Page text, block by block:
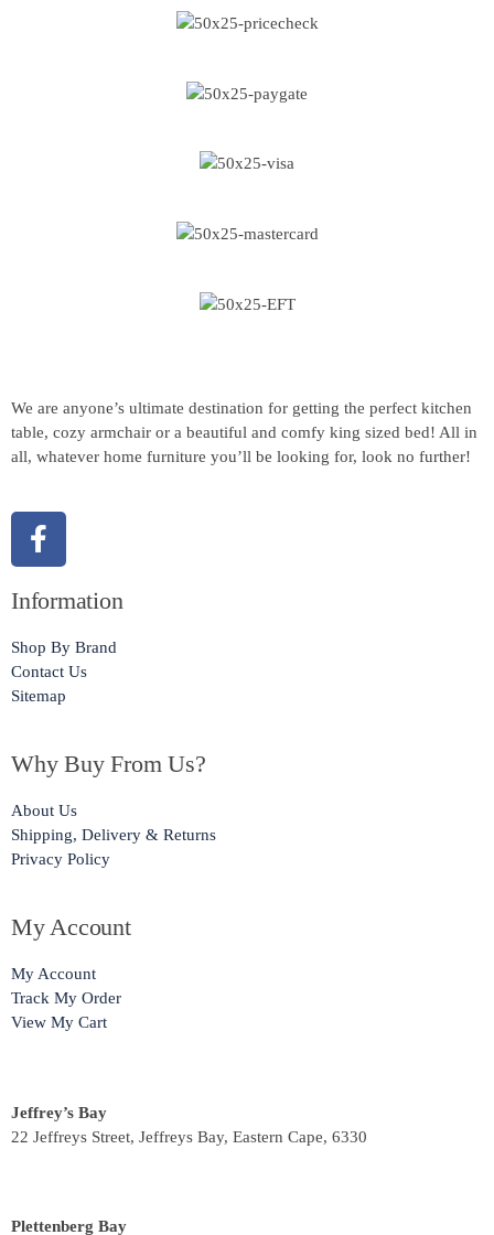
We are anyone’s ultimate destination for getting the perfect kitchen
table, cozy armchair or a beautiful and comfy king sized bed! All in
all, whatever home furniture you’ll be looking for, look no further!
Information
Shop By Brand
Contact Us
Sitemap
Why Buy From Us?
About Us
Shipping, Delivery & Returns
Privacy Policy
My Account
My Account
Track My Order
View My Cart
Jeffrey’s Bay
22 Jeffreys Street, Jeffreys Bay, Eastern Cape, 6330
Plettenberg Bay